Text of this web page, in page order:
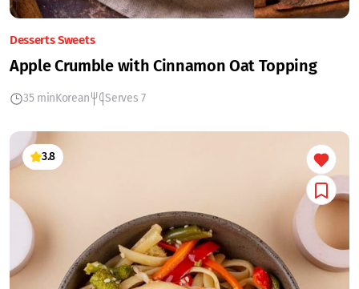
Desserts Sweets
Apple Crumble with Cinnamon Oat Topping
35 minKorean Serves 7
3.8